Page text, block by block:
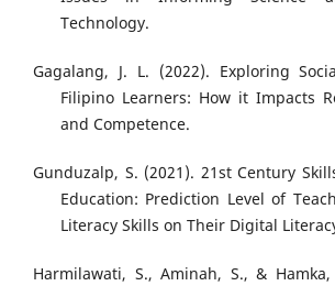
Technology.
Gagalang, J. L. (2022). Exploring
Filipino Learners: How it Impacts
and Competence.
Gunduzalp, S. (2021). 21st Century
Education: Prediction Level of
Literacy Skills on Their Digital
Harmilawati, S., Aminah, S., &